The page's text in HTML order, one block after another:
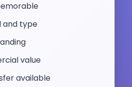
and type
value
available